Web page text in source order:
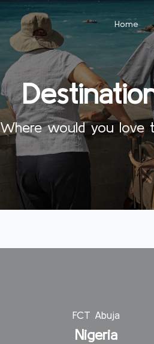
Home
Where would you love
FCT Abuja
Nigeria